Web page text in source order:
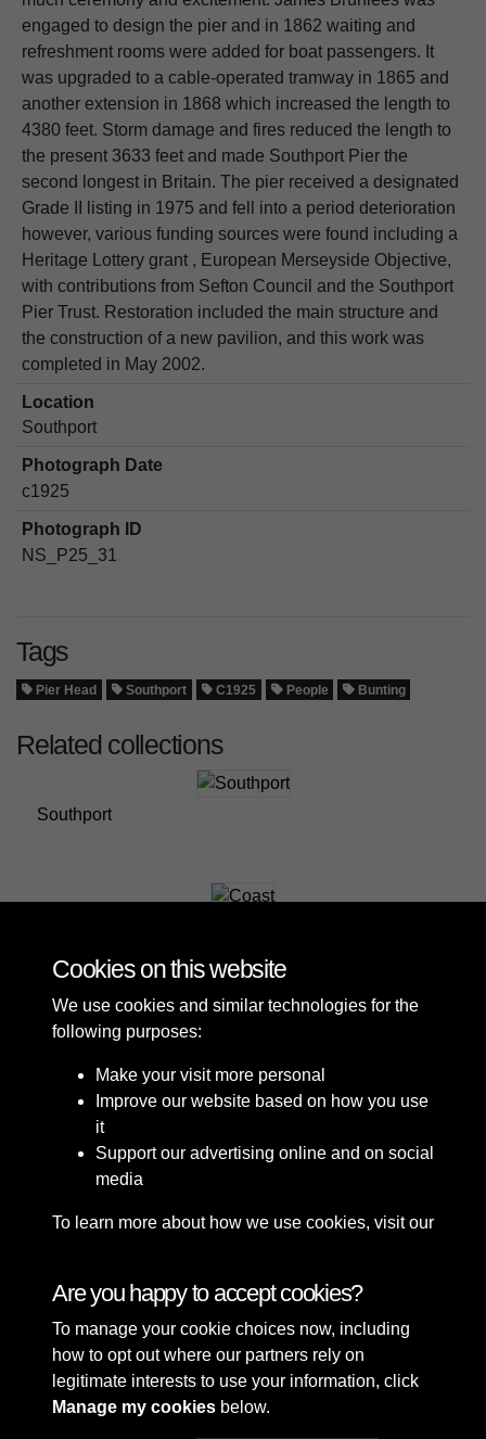
engaged to design the pier and in 1862 waiting and
refreshment rooms were added for boat passengers. It
was upgraded to a cable-operated tramway in 1865 and
another extension in 1868 which increased the length to
4380 feet. Storm damage and fires reduced the length to
the present 3633 feet and made Southport Pier the
second longest in Britain. The pier received a designated
Grade II listing in 1975 and fell into a period deterioration
however, various funding sources were found including a
Heritage Lottery grant , European Merseyside Objective,
with contributions from Sefton Council and the Southport
Pier Trust. Restoration included the main structure and
the construction of a new pavilion, and this work was
completed in May 2002.
Location
Southport
Photograph Date
c1925
Photograph ID
NS_P25_31
Tags
Pier Head Southport C1925 People Bunting
Related collections
Southport
Terms & Conditions
Privacy Policy
Cookie Policy
Copyright © 2026 Sefton
Council Library & Local
Studies
Cookies on this website
We use cookies and similar technologies for the
following purposes:
Make your visit more personal
Improve our website based on how you use
it
Support our advertising online and on social
media
To learn more about how we use cookies, visit our
Are you happy to accept cookies?
To manage your cookie choices now, including
how to opt out where our partners rely on
legitimate interests to use your information, click
Manage my cookies below.